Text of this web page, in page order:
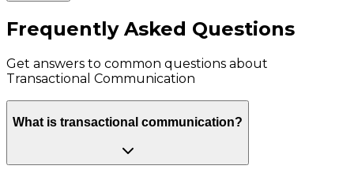
Frequently Asked Questions
Get answers to common questions about
Transactional Communication
What is transactional communication?